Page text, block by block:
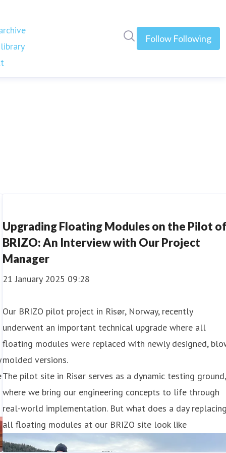
Follow Following
Upgrading Floating Modules on the Pilot
BRIZO: An Interview with Our Project
Manager
21 January 2025 09:28
Our BRIZO pilot project in Risør, Norway, recently
underwent an important technical upgrade where all
floating modules were replaced with newly designed,
molded versions.
The pilot site in Risør serves as a dynamic testing ground,
where we bring our engineering concepts to life through
real-world implementation. But what does a day
all floating modules at our BRIZO site look like